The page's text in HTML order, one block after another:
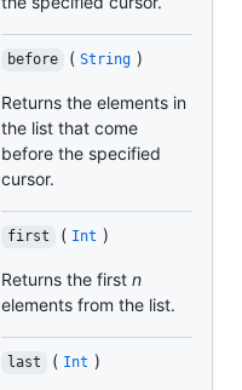
before ( String )
Returns the elements in
the list that come
before the specified
cursor.
first ( Int )
Returns the first n
elements from the list.
last ( Int )